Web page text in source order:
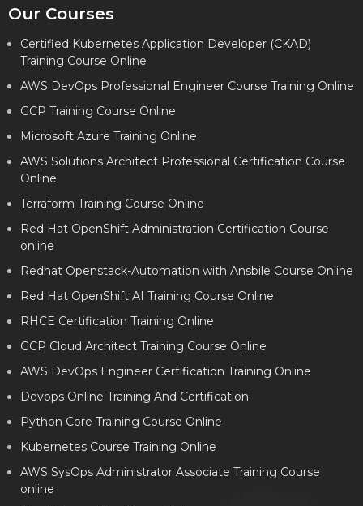
Our Courses
Certified Kubernetes Application Developer (CKAD)
Training Course Online
AWS DevOps Professional Engineer Course Training Online
GCP Training Course Online
Microsoft Azure Training Online
AWS Solutions Architect Professional Certification Course
Online
Terraform Training Course Online
Red Hat OpenShift Administration Certification Course
online
Redhat Openstack-Automation with Ansbile Course Online
Red Hat OpenShift AI Training Course Online
RHCE Certification Training Online
GCP Cloud Architect Training Course Online
AWS DevOps Engineer Certification Training Online
Devops Online Training And Certification
Python Core Training Course Online
Kubernetes Course Training Online
AWS SysOps Administrator Associate Training Course
online